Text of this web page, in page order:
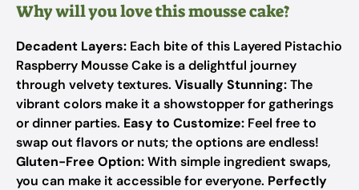
Why will you love this mousse cake?
Decadent Layers: Each bite of this Layered Pistachio
Raspberry Mousse Cake is a delightful journey
through velvety textures. Visually Stunning:The
vibrant colors make it a showstopper for gatherings
or dinner parties. Easy to Customize: Feel free to
swap out flavors or nuts; the options are endless!
Gluten-Free Option:With simple ingredient swaps,
you can make it accessible for everyone. Perfectly